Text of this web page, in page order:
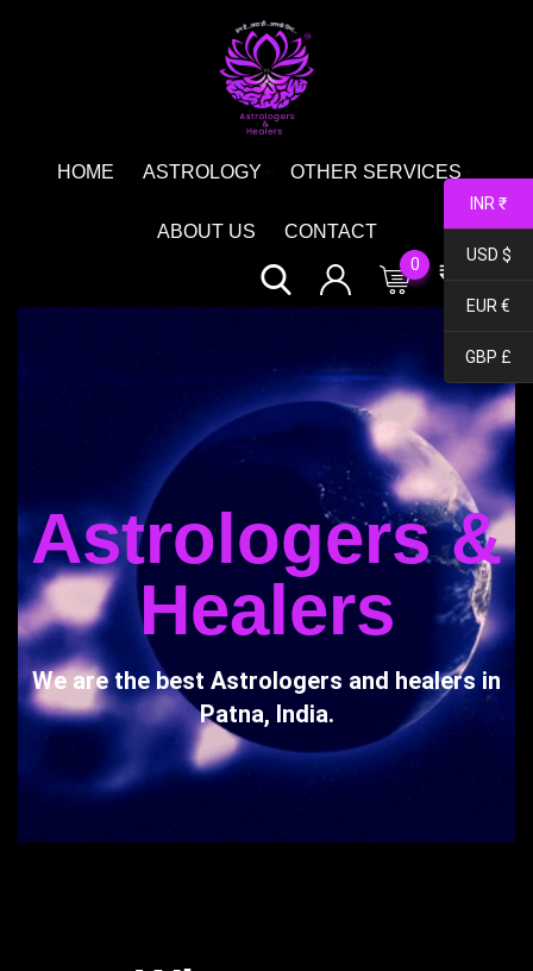
HOME ASTROLOGY OTHER SERVICES
ABOUT US CONTACT
₹
0
Astrologers &
Healers
We are the best Astrologers and healers in
Patna, India.
INR ₹
USD $
EUR €
GBP £